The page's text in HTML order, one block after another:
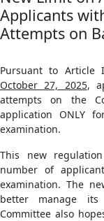
Applicants
Attempts on
Pursuant to Article
October 27, 2025,
attempts on the
application ONLY
examination.
This new
number of
examination. The
better manage its
Committee also